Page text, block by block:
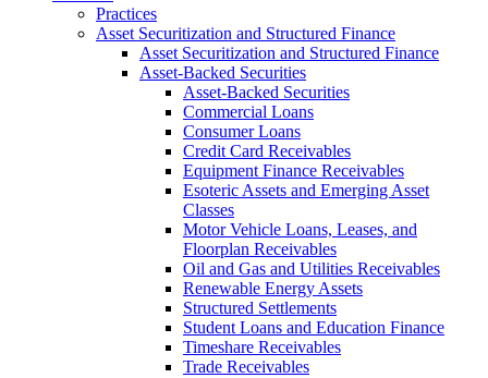
Practices
Asset Securitization and Structured Finance
Asset Securitization and Structured Finance
Asset-Backed Securities
Asset-Backed Securities
Commercial Loans
Consumer Loans
Credit Card Receivables
Equipment Finance Receivables
Esoteric Assets and Emerging Asset
Classes
Motor Vehicle Loans, Leases, and
Floorplan Receivables
Oil and Gas and Utilities Receivables
Renewable Energy Assets
Structured Settlements
Student Loans and Education Finance
Timeshare Receivables
Trade Receivables